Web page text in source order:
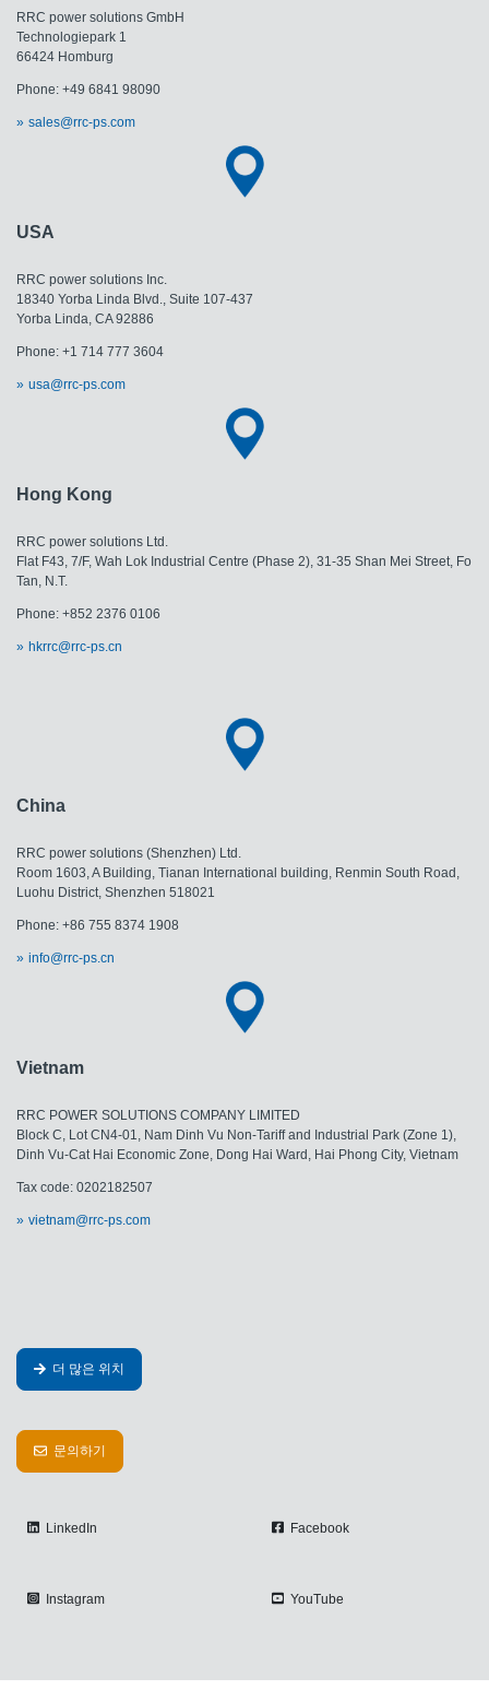
RRC power solutions GmbH
Technologiepark 1
66424 Homburg
Phone: +49 6841 98090
sales@rrc-ps.com
USA
RRC power solutions Inc.
18340 Yorba Linda Blvd., Suite 107-437
​​​​​​​Yorba Linda, CA 92886
Phone: +1 714 777 3604
usa@rrc-ps.com
Hong Kong
RRC power solutions Ltd.
Flat F43, 7/F, Wah Lok Industrial Centre (Phase 2), 31-35 Shan Mei Street, Fo
Tan, N.T.
Phone: +852 2376 0106
hkrrc@rrc-ps.cn
China
RRC power solutions (Shenzhen) Ltd.
Room 1603, A Building, Tianan International building, Renmin South Road,
Luohu District, Shenzhen 518021
Phone: +86 755 8374 1908
info@rrc-ps.cn
Vietnam
RRC POWER SOLUTIONS COMPANY LIMITED
Block C, Lot CN4-01, Nam Dinh Vu Non-Tariff and Industrial Park (Zone 1),
Dinh Vu-Cat Hai Economic Zone, Dong Hai Ward, Hai Phong City, Vietnam
Tax code: 0202182507
vietnam@rrc-ps.com
더 많은 위치
문의하기
LinkedIn Facebook
Instagram YouTube